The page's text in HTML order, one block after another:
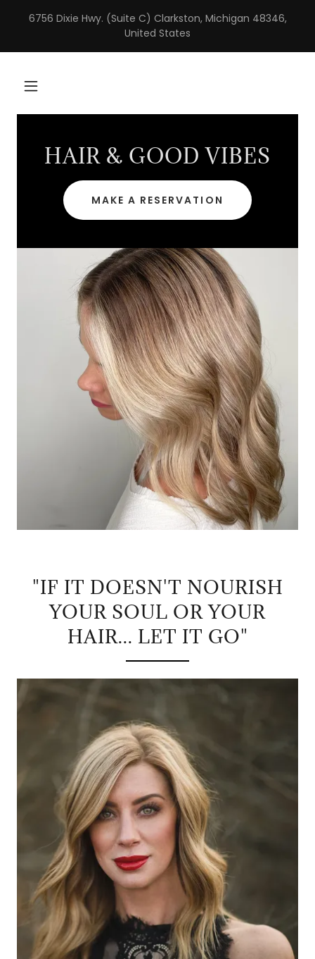
6756 Dixie Hwy. (Suite C) Clarkston, Michigan 48346,
United States
HAIR & GOOD VIBES
MAKE A RESERVATION
"IF IT DOESN'T NOURISH
YOUR SOUL OR YOUR
HAIR... LET IT GO"